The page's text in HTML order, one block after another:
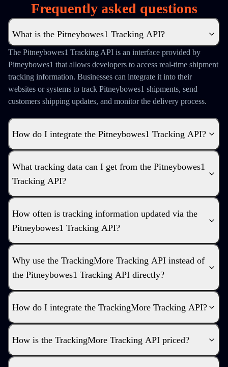
Frequently asked questions
What is the Pitneybowes1 Tracking API?
The Pitneybowes1 Tracking API is an interface provided by
Pitneybowes1 that allows developers to access real-time shipment
tracking information. Businesses can integrate it into their
websites or systems to track Pitneybowes1 shipments, send
customers shipping updates, and monitor the delivery process.
How do I integrate the Pitneybowes1 Tracking API?
What tracking data can I get from the Pitneybowes1
Tracking API?
How often is tracking information updated via the
Pitneybowes1 Tracking API?
Why use the TrackingMore Tracking API instead of
the Pitneybowes1 Tracking API directly?
How do I integrate the TrackingMore Tracking API?
How is the TrackingMore Tracking API priced?